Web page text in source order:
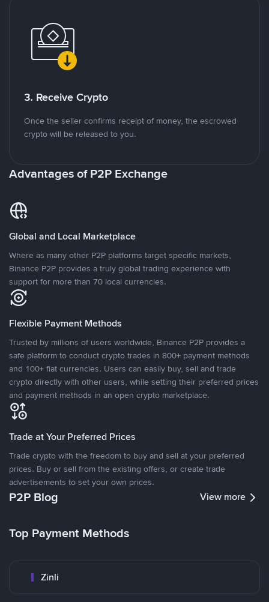
3. Receive Crypto
Once the seller confirms receipt of money, the escrowed
crypto will be released to you.
Advantages of P2P Exchange
Global and Local Marketplace
Where as many other P2P platforms target specific markets,
Binance P2P provides a truly global trading experience with
support for more than 70 local currencies.
Flexible Payment Methods
Trusted by millions of users worldwide, Binance P2P provides a
safe platform to conduct crypto trades in 800+ payment methods
and 100+ fiat currencies. Users can easily buy, sell and trade
crypto directly with other users, while setting their preferred prices
and payment methods in an open crypto marketplace.
Trade at Your Preferred Prices
Trade crypto with the freedom to buy and sell at your preferred
prices. Buy or sell from the existing offers, or create trade
advertisements to set your own prices.
P2P Blog View more
Top Payment Methods
Zinli